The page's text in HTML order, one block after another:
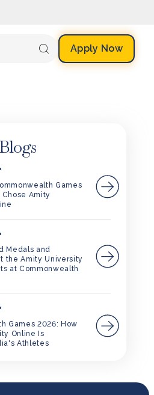
Apply Now
Games
Amity
Medals and
the Amity University
at Commonwealth
Games 2026: How
Online Is
Athletes